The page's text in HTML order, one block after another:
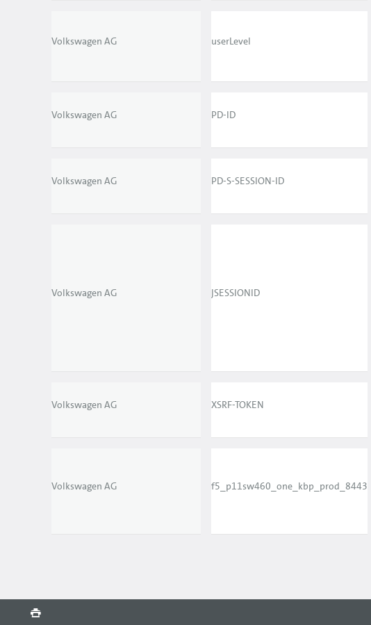
Volkswagen AG userLevel
Volkswagen AG PD-ID
Volkswagen AG PD-S-SESSION-ID
Volkswagen AG JSESSIONID
Volkswagen AG XSRF-TOKEN
Volkswagen AG f5_p11sw460_one_kbp_prod_8443